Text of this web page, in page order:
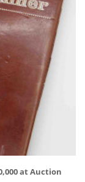
at Auction